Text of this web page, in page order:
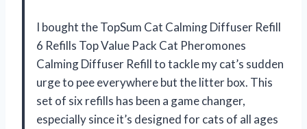
I bought the TopSum Cat Calming Diffuser Refill
6 Refills Top Value Pack Cat Pheromones
Calming Diffuser Refill to tackle my cat’s sudden
urge to pee everywhere but the litter box. This
set of six refills has been a game changer,
especially since it’s designed for cats of all ages